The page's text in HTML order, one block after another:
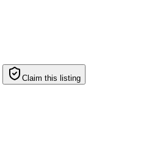
Claim this listing